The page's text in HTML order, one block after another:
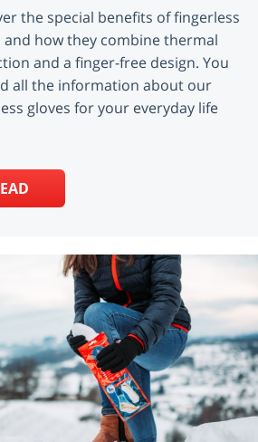
the special benefits of fingerless
and how they combine thermal
and a finger-free design. You
all the information about our
gloves for your everyday life